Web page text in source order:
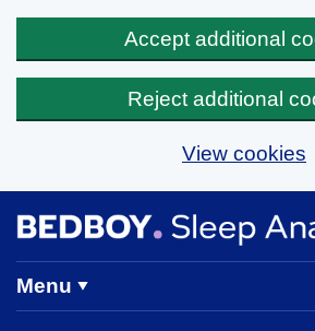
Accept additional
Reject additional
View cookies
BedBoy home
Menu